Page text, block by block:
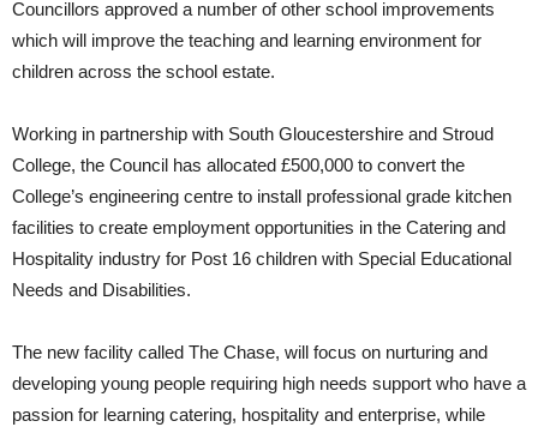
Councillors approved a number of other school improvements
which will improve the teaching and learning environment for
children across the school estate.
Working in partnership with South Gloucestershire and Stroud
College, the Council has allocated £500,000 to convert the
College’s engineering centre to install professional grade kitchen
facilities to create employment opportunities in the Catering and
Hospitality industry for Post 16 children with Special Educational
Needs and Disabilities.
The new facility called The Chase, will focus on nurturing and
developing young people requiring high needs support who have a
passion for learning catering, hospitality and enterprise, while